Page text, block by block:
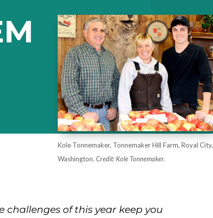
Kole Tonnemaker, Tonnemaker Hill Farm, Royal City,
Washington. Credit: Kole Tonnemaker.
challenges of this year keep you